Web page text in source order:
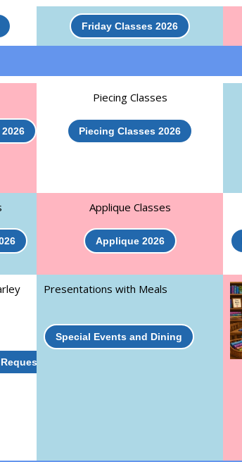
Friday Classes 2026
Piecing Classes
Piecing Classes 2026
Applique Classes
Applique 2026
Presentations with Meals
Special Events and Dining